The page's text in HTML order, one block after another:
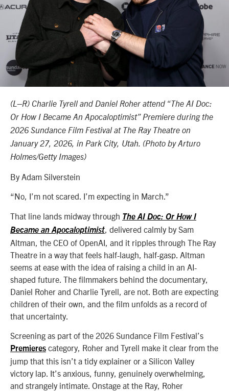
(L–R) Charlie Tyrell and Daniel Roher attend “The AI Doc:
Or How I Became An Apocaloptimist” Premiere during the
2026 Sundance Film Festival at The Ray Theatre on
January 27, 2026, in Park City, Utah. (Photo by Arturo
Holmes/Getty Images)
By Adam Silverstein
“No, I’m not scared. I’m expecting in March.”
That line lands midway through The AI Doc: Or How I
Became an Apocaloptimist , delivered calmly by Sam
Altman, the CEO of OpenAI, and it ripples through The Ray
Theatre in a way that feels half-laugh, half-gasp. Altman
seems at ease with the idea of raising a child in an AI-
shaped future. The filmmakers behind the documentary,
Daniel Roher and Charlie Tyrell, are not. Both are expecting
children of their own, and the film unfolds as a record of
that uncertainty.
Screening as part of the 2026 Sundance Film Festival’s
Premieres category, Roher and Tyrell make it clear from the
jump that this isn’t a tidy explainer or a Silicon Valley
victory lap. It’s anxious, funny, genuinely overwhelming,
and strangely intimate. Onstage at the Ray, Roher